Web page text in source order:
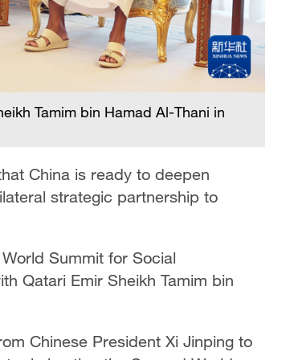
Tamim bin Hamad Al-Thani in
China is ready to deepen
strategic partnership to
Summit for Social
Qatari Emir Sheikh Tamim bin
Chinese President Xi Jinping to